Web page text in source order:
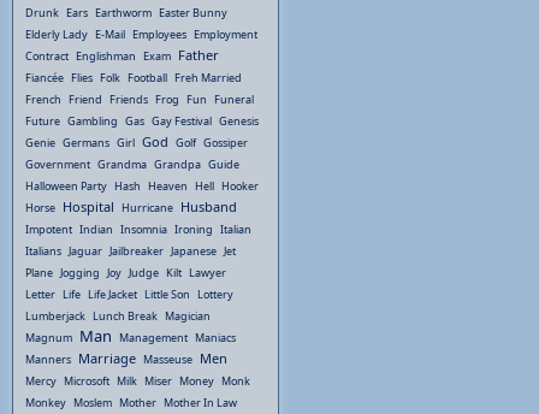
Drunk Ears Earthworm Easter Bunny
Elderly Lady E-Mail Employees Employment
Contract Englishman Exam Father
Fiancée Flies Folk Football Freh Married
French Friend Friends Frog Fun Funeral
Future Gambling Gas Gay Festival Genesis
Genie Germans Girl God Golf Gossiper
Government Grandma Grandpa Guide
Halloween Party Hash Heaven Hell Hooker
Horse Hospital Hurricane Husband
Impotent Indian Insomnia Ironing Italian
Italians Jaguar Jailbreaker Japanese Jet
Plane Jogging Joy Judge Kilt Lawyer
Letter Life Life Jacket Little Son Lottery
Lumberjack Lunch Break Magician
Magnum Man Management Maniacs
Manners Marriage Masseuse Men
Mercy Microsoft Milk Miser Money Monk
Monkey Moslem Mother Mother In Law